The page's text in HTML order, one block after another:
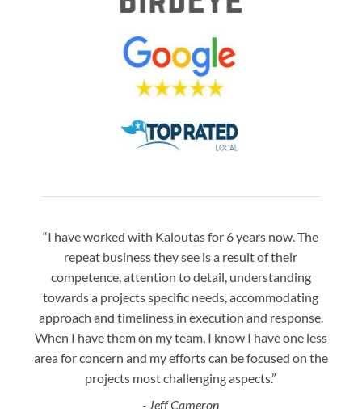
“I have worked with Kaloutas for 6 years now. The
repeat business they see is a result of their
competence, attention to detail, understanding
towards a projects specific needs, accommodating
approach and timeliness in execution and response.
When I have them on my team, I know I have one less
area for concern and my efforts can be focused on the
projects most challenging aspects.”
- Jeff Cameron